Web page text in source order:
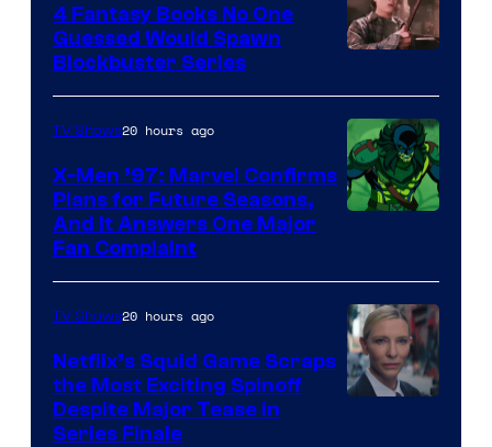
Courtesy
of
Warner
Bros.
4 Fantasy Books No One
Guessed Would Spawn
Blockbuster Series
TV Shows20 hours ago
X-Men ’97: Marvel Confirms
Plans for Future Seasons,
And It Answers One Major
Fan Complaint
TV Shows20 hours ago
Netflix’s Squid Game Scraps
the Most Exciting Spinoff
Despite Major Tease in
Series Finale